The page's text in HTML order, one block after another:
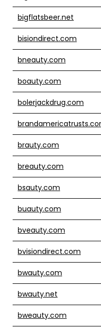
bigflatsbeer.net
bisiondirect.com
bneauty.com
boauty.com
bolerjackdrug.com
brauty.com
breauty.com
bsauty.com
buauty.com
bveauty.com
bvisiondirect.com
bwauty.com
bwauty.net
bweauty.com